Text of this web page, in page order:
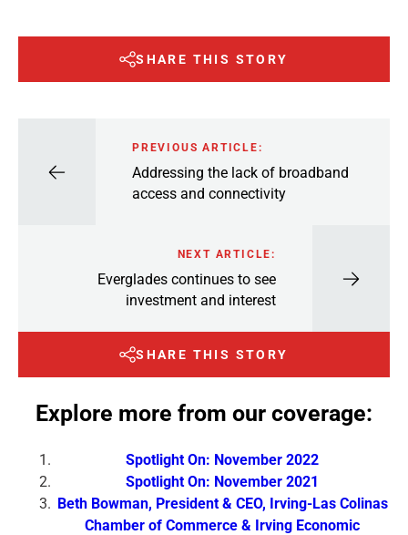
SHARE THIS STORY
PREVIOUS ARTICLE:
Addressing the lack of broadband
access and connectivity
NEXT ARTICLE:
Everglades continues to see
investment and interest
SHARE THIS STORY
Explore more from our coverage:
Spotlight On: November 2022
Spotlight On: November 2021
Beth Bowman, President & CEO, Irving-Las Colinas
Chamber of Commerce & Irving Economic